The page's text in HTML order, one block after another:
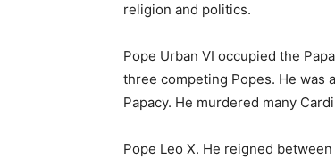
religion and politics.
Pope Urban VI occupied the
three competing Popes. He was
Papacy. He murdered many
Pope Leo X. He reigned